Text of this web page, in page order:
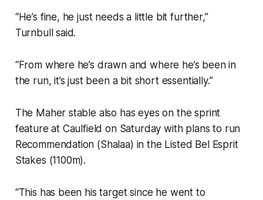
“He’s fine, he just needs a little bit further,”
Turnbull said.
“From where he’s drawn and where he’s been in
the run, it’s just been a bit short essentially.”
The Maher stable also has eyes on the sprint
feature at Caulfield on Saturday with plans to run
Recommendation (Shalaa) in the Listed Bel Esprit
Stakes (1100m).
“This has been his target since he went to